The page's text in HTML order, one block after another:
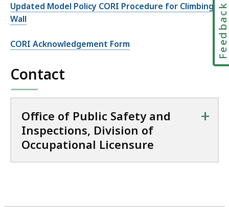
Updated Model Policy CORI Procedure for Climbing
Wall
CORI Acknowledgement Form
Contact
Office of Public Safety and
Inspections, Division of
Occupational Licensure
+
Feedback